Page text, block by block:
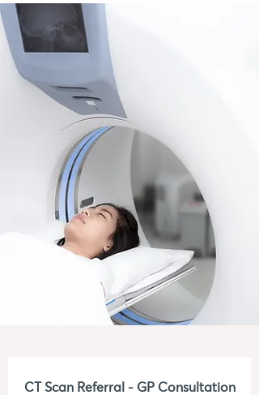
CT Scan Referral - GP Consultation